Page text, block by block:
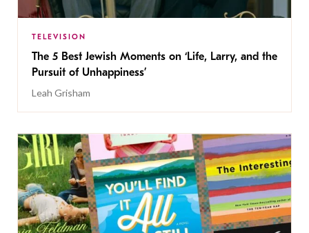
TELEVISION
The 5 Best Jewish Moments on ‘Life, Larry, and the
Pursuit of Unhappiness’
Leah Grisham